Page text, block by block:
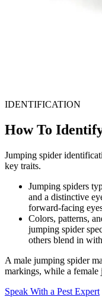
IDENTIFICATION
How To
Jumping spider
key traits.
Jumping spiders
and a distinctive
forward-facing
Colors, patterns,
jumping spider
others blend in
A male jumping spider
markings, while a female
Speak With a Pest Expert